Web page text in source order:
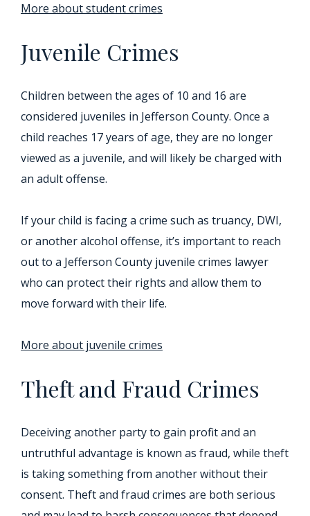
More about student crimes
Juvenile Crimes
Children between the ages of 10 and 16 are
considered juveniles in Jefferson County. Once a
child reaches 17 years of age, they are no longer
viewed as a juvenile, and will likely be charged with
an adult offense.
If your child is facing a crime such as truancy, DWI,
or another alcohol offense, it’s important to reach
out to a Jefferson County juvenile crimes lawyer
who can protect their rights and allow them to
move forward with their life.
More about juvenile crimes
Theft and Fraud Crimes
Deceiving another party to gain profit and an
untruthful advantage is known as fraud, while theft
is taking something from another without their
consent. Theft and fraud crimes are both serious